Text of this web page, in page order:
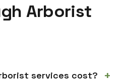
Arborist
services cost? +